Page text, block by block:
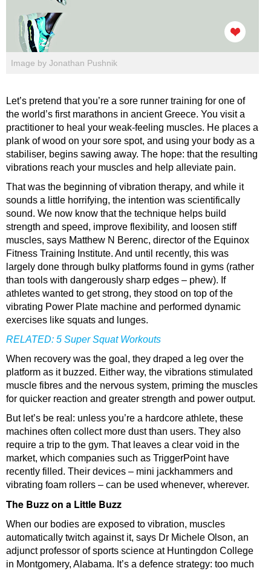
Image by Jonathan Pushnik
Let’s pretend that you’re a sore runner training for one of
the world’s first marathons in ancient Greece. You visit a
practitioner to heal your weak-feeling muscles. He places a
plank of wood on your sore spot, and using your body as a
stabiliser, begins sawing away. The hope: that the resulting
vibrations reach your muscles and help alleviate pain.
That was the beginning of vibration therapy, and while it
sounds a little horrifying, the intention was scientifically
sound. We now know that the technique helps build
strength and speed, improve flexibility, and loosen stiff
muscles, says Matthew N Berenc, director of the Equinox
Fitness Training Institute. And until recently, this was
largely done through bulky platforms found in gyms (rather
than tools with dangerously sharp edges – phew). If
athletes wanted to get strong, they stood on top of the
vibrating Power Plate machine and performed dynamic
exercises like squats and lunges.
RELATED: 5 Super Squat Workouts
When recovery was the goal, they draped a leg over the
platform as it buzzed. Either way, the vibrations stimulated
muscle fibres and the nervous system, priming the muscles
for quicker reaction and greater strength and power output.
But let’s be real: unless you’re a hardcore athlete, these
machines often collect more dust than users. They also
require a trip to the gym. That leaves a clear void in the
market, which companies such as TriggerPoint have
recently filled. Their devices – mini jackhammers and
vibrating foam rollers – can be used whenever, wherever.
The Buzz on a Little Buzz
When our bodies are exposed to vibration, muscles
automatically twitch against it, says Dr Michele Olson, an
adjunct professor of sports science at Huntingdon College
in Montgomery, Alabama. It’s a defence strategy: too much